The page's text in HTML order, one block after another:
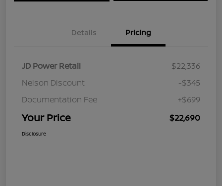
Details Pricing
JD Power Retail
$22,336
Nelson Discount
-$345
Documentation Fee
+$699
Your Price $22,690
Disclosure